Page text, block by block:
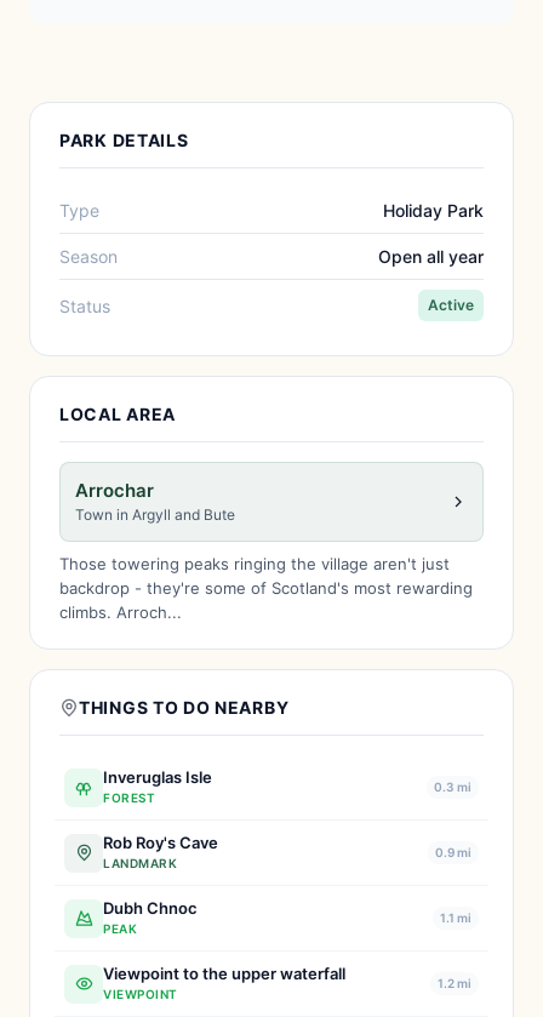
PARK DETAILS
Type Holiday Park
Season Open all year
Status Active
LOCAL AREA
Arrochar
Town in Argyll and Bute
Those towering peaks ringing the village aren't just
backdrop - they're some of Scotland's most rewarding
climbs. Arroch...
THINGS TO DO NEARBY
Inveruglas Isle
FOREST
0.3 mi
Rob Roy's Cave
LANDMARK
0.9 mi
Dubh Chnoc
PEAK
1.1 mi
Viewpoint to the upper waterfall
VIEWPOINT
1.2 mi